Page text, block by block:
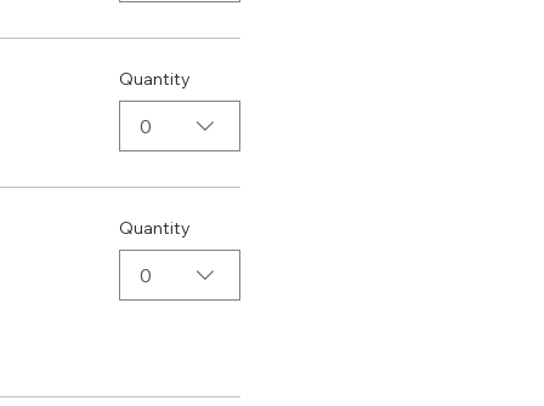
Quantity
0
Quantity
0